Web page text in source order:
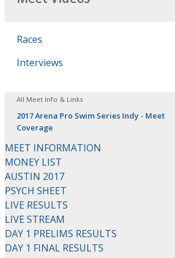
Races
Interviews
All Meet Info & Links
2017 Arena Pro Swim Series Indy - Meet
Coverage
MEET INFORMATION
MONEY LIST
AUSTIN 2017
PSYCH SHEET
LIVE RESULTS
LIVE STREAM
DAY 1 PRELIMS RESULTS
DAY 1 FINAL RESULTS